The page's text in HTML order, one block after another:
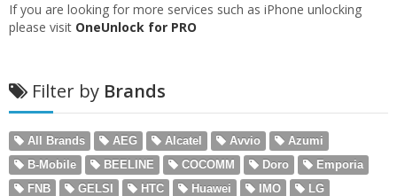
If you are looking for more services such as iPhone unlocking
please visit OneUnlock for PRO
Filter by Brands
All Brands AEG Alcatel Avvio
Azumi
B-Mobile
BEELINE COCOMM Doro
Emporia
FNB
GELSI HTC Huawei IMO
LG